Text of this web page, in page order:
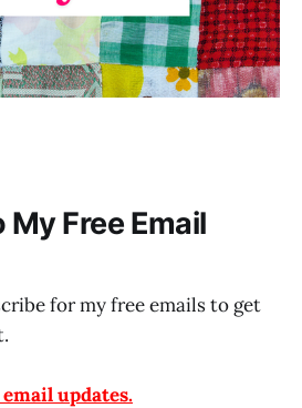
Free Email
for my free emails to get
updates.